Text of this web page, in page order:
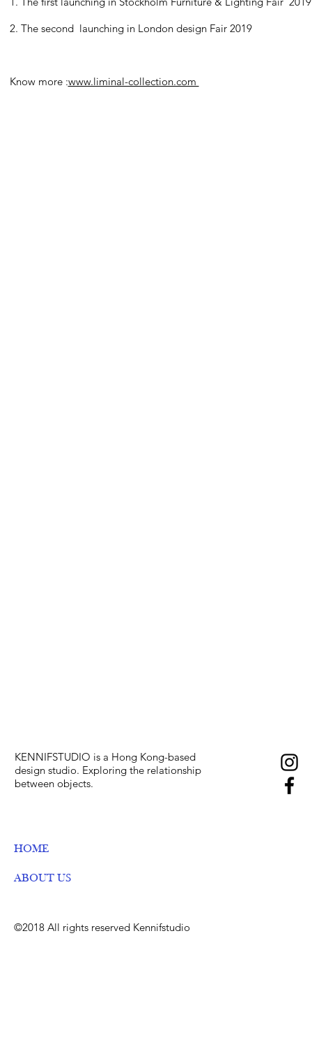
2. The second launching in London design Fair 2019
Know more :www.liminal-collection.com
©2018 All rights reserved Kennifstudio
KENNIFSTUDIO is a Hong Kong-based
design studio. Exploring the relationship
between objects.
HOME
ABOUT US